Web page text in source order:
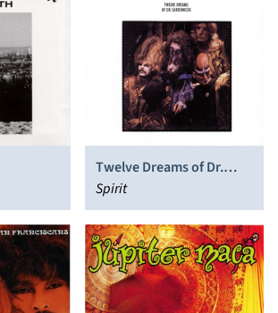
Twelve Dreams of Dr.
Sardonicus
Spirit